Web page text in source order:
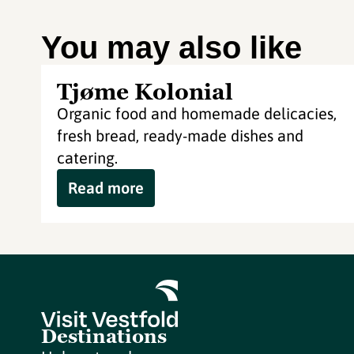
You may also like
Tjøme Kolonial
Organic food and homemade delicacies,
fresh bread, ready-made dishes and
catering.
Read more
Destinations